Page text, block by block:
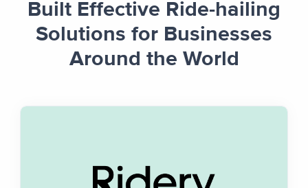
Built Effective Ride-hailing
Solutions for Businesses
Around the World